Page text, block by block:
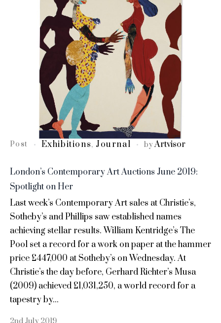
Post Exhibitions, Journal byArtvisor
London’s Contemporary Art Auctions June 2019:
Spotlight on Her
Last week’s Contemporary Art sales at Christie’s,
Sotheby’s and Phillips saw established names
achieving stellar results. William Kentridge’s The
Pool set a record for a work on paper at the hammer
price £447,000 at Sotheby’s on Wednesday. At
Christie’s the day before, Gerhard Richter’s Musa
(2009) achieved £1,031,250, a world record for a
tapestry by...